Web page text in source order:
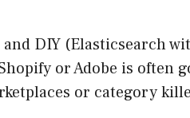
DIY (Elasticsearch
or Adobe is often
or category